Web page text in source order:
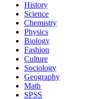
History
Science
Chemistry
Physics
Biology
Fashion
Culture
Sociology
Geography
Math
SPSS